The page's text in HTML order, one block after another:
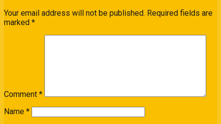
Your email address will not be published. Required fields are
marked *
Comment *
Name *